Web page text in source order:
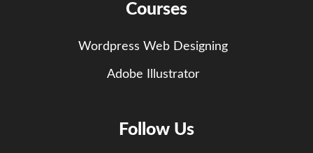
Courses
Wordpress Web Designing
Adobe Illustrator
Follow Us